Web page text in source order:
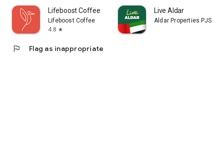
Lifeboost Coffee
Lifeboost Coffee
4.8 star
Live Aldar
Aldar Properties PJSC
flag Flag as inappropriate